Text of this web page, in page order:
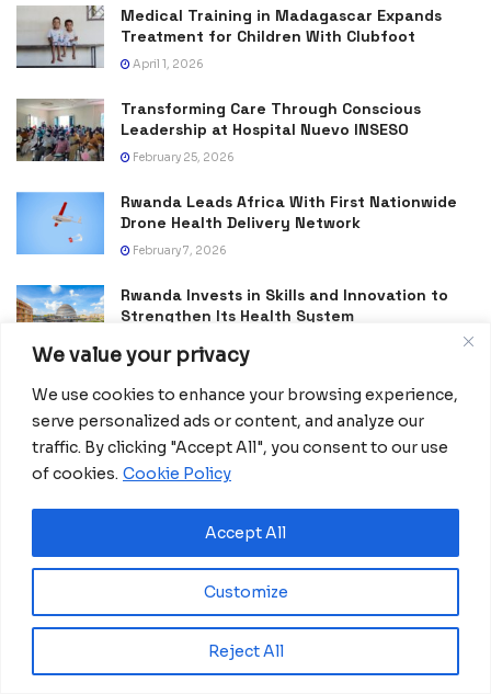
We value your privacy
We use cookies to enhance your browsing experience,
serve personalized ads or content, and analyze our
traffic. By clicking "Accept All", you consent to our use
of cookies. Cookie Policy
Customize
Reject All
Accept All
Medical Training in Madagascar Expands
Treatment for Children With Clubfoot
April 1, 2026
Transforming Care Through Conscious
Leadership at Hospital Nuevo INSESO
February 25, 2026
Rwanda Leads Africa With First Nationwide
Drone Health Delivery Network
February 7, 2026
Rwanda Invests in Skills and Innovation to
Strengthen Its Health System
January 30, 2026
Africa Advances Mpox Treatment Research
With Expanded Continental Study